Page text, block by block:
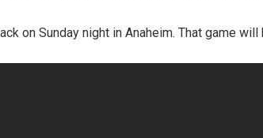
on Sunday night in Anaheim. That game will